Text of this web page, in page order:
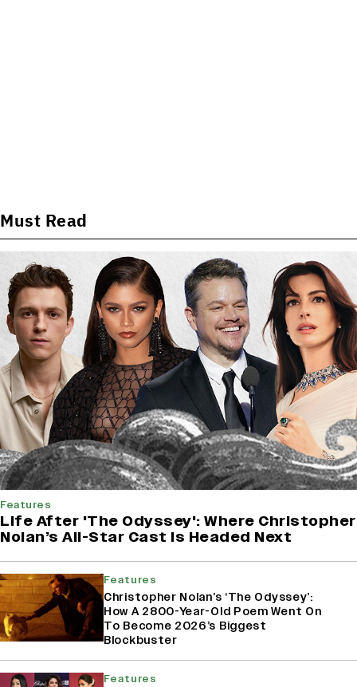
Must Read
Features
Life After 'The Odyssey': Where Christopher
Nolan’s All-Star Cast Is Headed Next
Features
Christopher Nolan’s ‘The Odyssey’:
How A 2800-Year-Old Poem Went On
To Become 2026’s Biggest
Blockbuster
Features